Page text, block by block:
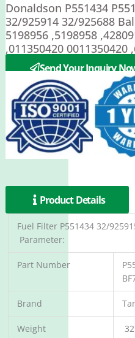
Donaldson P551434
32/925914 32/925688
5198956 ,5198958
,011350420 0011350420
,46553976Send Your Inquiry
Product Details
Fuel Filter P551434 32/
Parameter:
Part Number
Brand
Weight